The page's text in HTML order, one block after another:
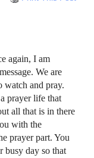
again, I am
We are
watch and pray.
prayer life that
all that is in there
with the
prayer part. You
busy day so that